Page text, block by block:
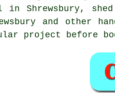
in Shrewsbury,
and other
project before